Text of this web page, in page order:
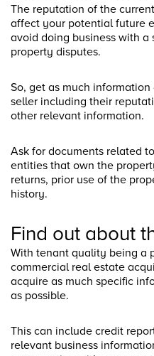
The reputation of the
affect your potential future
avoid doing business with
property disputes.
So, get as much
seller including their
other relevant information.
Ask for documents related
entities that own the
returns, prior use of the
history.
Find out about
With tenant quality being a
commercial real estate
acquire as much specific
as possible.
This can include credit
relevant business